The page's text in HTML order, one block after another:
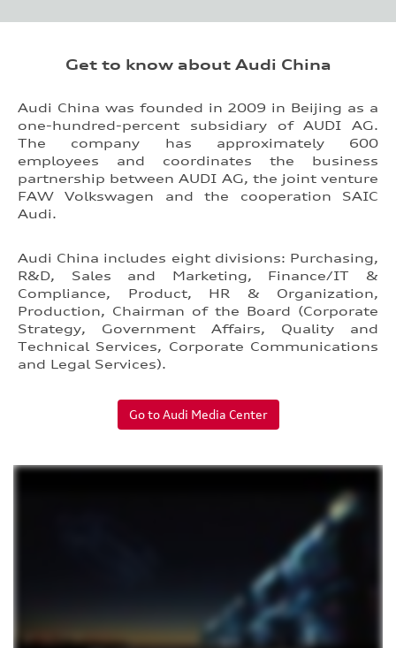
Get to know about Audi China
Audi China was founded in 2009 in Beijing as a
one-hundred-percent subsidiary of AUDI AG.
The company has approximately 600
employees and coordinates the business
partnership between AUDI AG, the joint venture
FAW Volkswagen and the cooperation SAIC
Audi.
Audi China includes eight divisions: Purchasing,
R&D, Sales and Marketing, Finance/IT &
Compliance, Product, HR & Organization,
Production, Chairman of the Board (Corporate
Strategy, Government Affairs, Quality and
Technical Services, Corporate Communications
and Legal Services).
Go to Audi Media Center